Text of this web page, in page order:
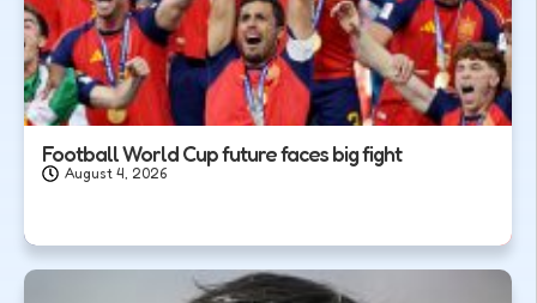
Football World Cup future faces big fight
August 4, 2026